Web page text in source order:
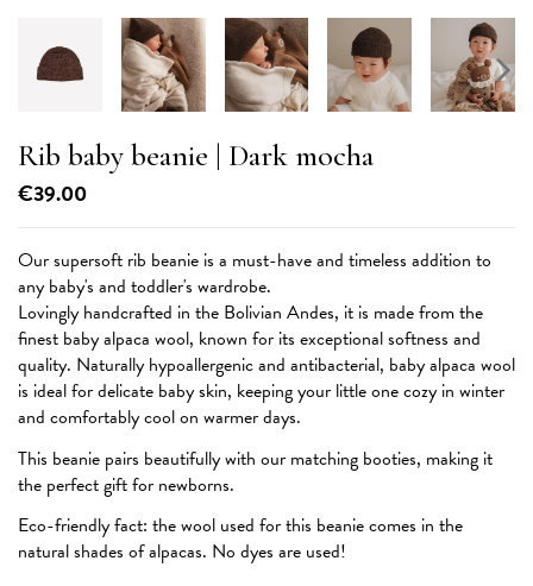
Rib baby beanie | Dark mocha
€39.00
Our supersoft rib beanie is a must-have and timeless addition to
any baby's and toddler's wardrobe.
Lovingly handcrafted in the Bolivian Andes, it is made from the
finest baby alpaca wool, known for its exceptional softness and
quality. Naturally hypoallergenic and antibacterial, baby alpaca wool
is ideal for delicate baby skin, keeping your little one cozy in winter
and comfortably cool on warmer days.
This beanie pairs beautifully with our matching booties, making it
the perfect gift for newborns.
Eco-friendly fact: the wool used for this beanie comes in the
natural shades of alpacas. No dyes are used!